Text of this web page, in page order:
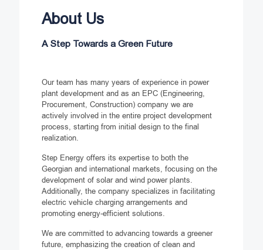
About Us
A Step Towards a Green Future
Our team has many years of experience in power
plant development and as an EPC (Engineering,
Procurement, Construction) company we are
actively involved in the entire project development
process, starting from initial design to the final
realization.
Step Energy offers its expertise to both the
Georgian and international markets, focusing on the
development of solar and wind power plants.
Additionally, the company specializes in facilitating
electric vehicle charging arrangements and
promoting energy-efficient solutions.
We are committed to advancing towards a greener
future, emphasizing the creation of clean and